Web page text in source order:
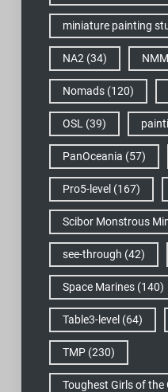
miniature painting
NA2 (34) NMM
Nomads(120)
OSL (39)
PanOceania (57)
Pro5-level(167)
Scibor Monstrous
see-through (42)
Space Marines(140)
Table3-level(64)
TMP(230)
Toughest Girls of the